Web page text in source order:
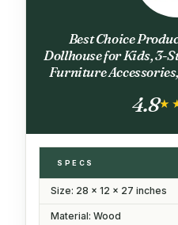
Best Choice
Dollhouse for Kids, 3-
Furniture
Boys
4.8
SPECS
Size: 28 x 12 x 27 inches
Material: Wood